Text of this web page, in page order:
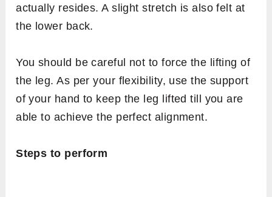
actually resides. A slight stretch is also felt at
the lower back.
You should be careful not to force the lifting of
the leg. As per your flexibility, use the support
of your hand to keep the leg lifted till you are
able to achieve the perfect alignment.
Steps to perform